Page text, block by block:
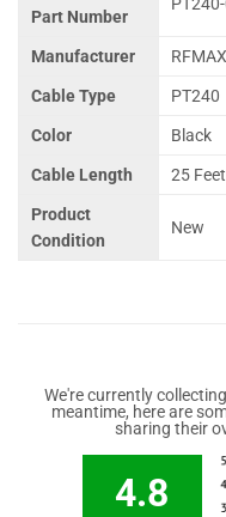
Part Number
Manufacturer RFMAX
Cable Type PT240
Color Black
Cable Length 25 Feet
Product
Condition
New
We're currently
meantime, here are
sharing their
4.8